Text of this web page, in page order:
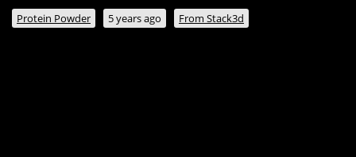
Protein Powder 5 years ago From Stack3d